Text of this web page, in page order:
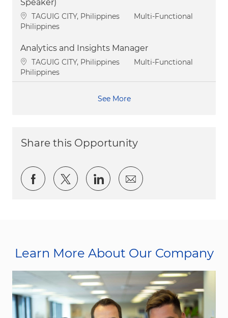
Speaker)
Location
TAGUIG CITY, Philippines Category
Multi-Functional
Philippines
Analytics and Insights Manager
Location
TAGUIG CITY, Philippines Category
Multi-Functional
Philippines
See More
Share this Opportunity
Share via Facebook
Share via twitter
Share via LinkedIn
Share via email
Learn More About Our Company